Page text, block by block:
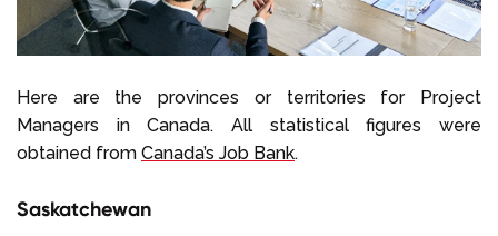
Here are the provinces or territories for Project
Managers in Canada. All statistical figures were
obtained from Canada’s Job Bank.
Saskatchewan